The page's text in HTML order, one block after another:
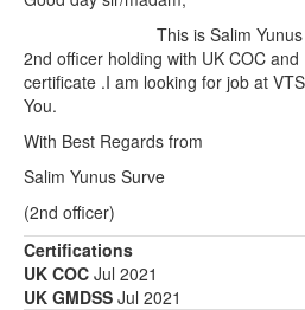
This is Salim Yunus
2nd officer holding with UK COC and
certificate .I am looking for job at
You.
With Best Regards from
Salim Yunus Surve
(2nd officer)
Certifications
UK COC Jul 2021
UK GMDSS Jul 2021